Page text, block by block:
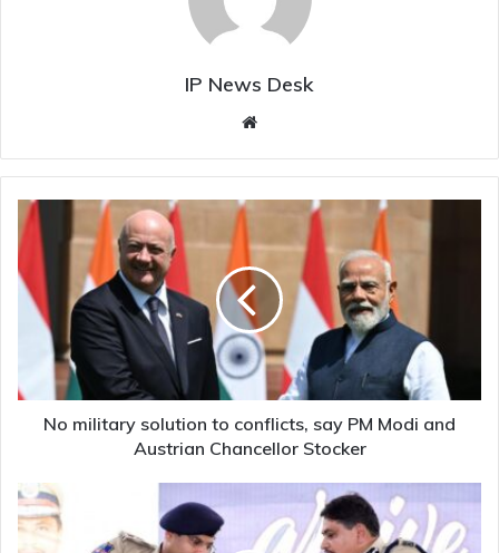
IP News Desk
No
military
solution
to
conflicts,
and
Austrian
No military solution to conflicts, say PM Modi and
Austrian Chancellor Stocker
Woxen
University